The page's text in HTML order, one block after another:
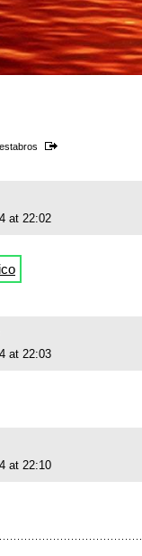
estabros
at 22:02
at 22:03
at 22:10